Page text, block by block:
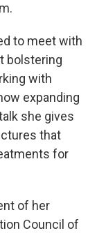
to meet with
bolstering
with
expanding
she gives
that
for
of her
Council of